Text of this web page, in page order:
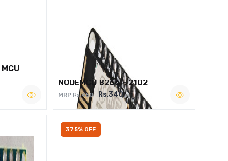
NODEMCU 8266 – 2102
MRP Rs.450 Rs.340
37.5% OFF